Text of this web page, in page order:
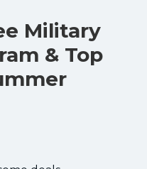
Military
& Top